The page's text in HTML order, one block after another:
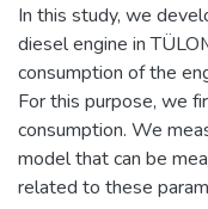
In this study, we
diesel engine in
consumption of the
For this purpose, we
consumption. We
model that can be
related to these